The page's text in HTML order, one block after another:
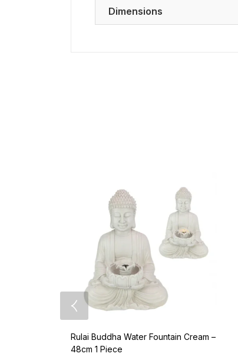
Dimensions
Rulai Buddha Water Fountain Cream –
48cm 1 Piece